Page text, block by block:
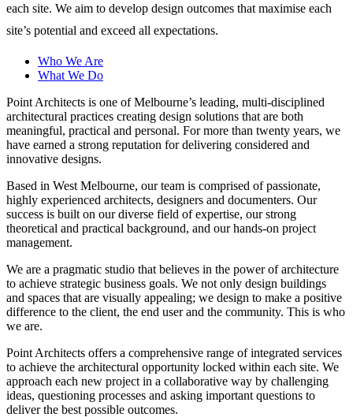
each site. We aim to develop design outcomes that maximise each
site’s potential and exceed all expectations.
Who We Are
What We Do
Point Architects is one of Melbourne’s leading, multi-disciplined
architectural practices creating design solutions that are both
meaningful, practical and personal. For more than twenty years, we
have earned a strong reputation for delivering considered and
innovative designs.
Based in West Melbourne, our team is comprised of passionate,
highly experienced architects, designers and documenters. Our
success is built on our diverse field of expertise, our strong
theoretical and practical background, and our hands-on project
management.
We are a pragmatic studio that believes in the power of architecture
to achieve strategic business goals. We not only design buildings
and spaces that are visually appealing; we design to make a positive
difference to the client, the end user and the community. This is who
we are.
Point Architects offers a comprehensive range of integrated services
to achieve the architectural opportunity locked within each site. We
approach each new project in a collaborative way by challenging
ideas, questioning processes and asking important questions to
deliver the best possible outcomes.